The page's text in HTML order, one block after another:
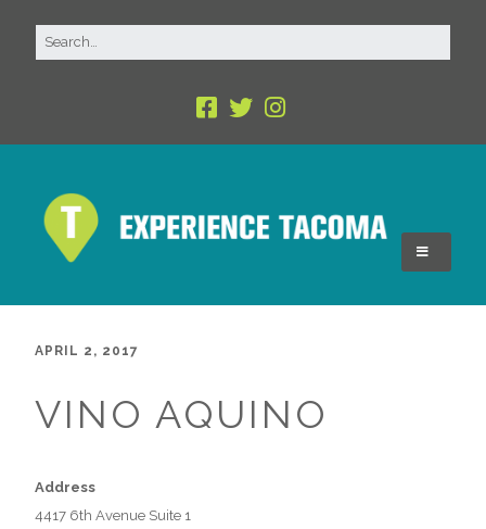
APRIL 2, 2017
VINO AQUINO
Address
4417 6th Avenue Suite 1